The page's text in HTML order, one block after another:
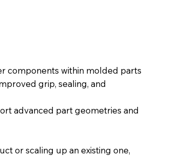
components within molded parts
grip, sealing, and
advanced part geometries and
or scaling up an existing one,